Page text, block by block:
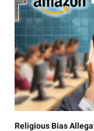
Religious Bias